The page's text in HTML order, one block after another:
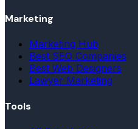
Marketing
Marketing Hub
Best SEO Companies
Best Web Designers
Lawyer Marketing
Tools